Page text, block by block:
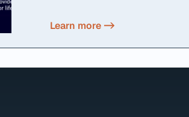
Learn more ->